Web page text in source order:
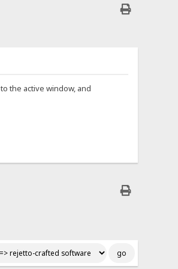
the active window, and